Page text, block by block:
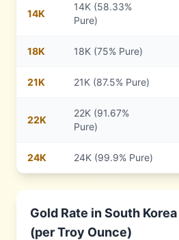
14K
14K (58.33%
Pure)
18K 18K (75% Pure)
21K 21K (87.5% Pure)
22K
22K (91.67%
Pure)
24K 24K (99.9% Pure)
Gold Rate inSouth Korea
(per Troy Ounce)